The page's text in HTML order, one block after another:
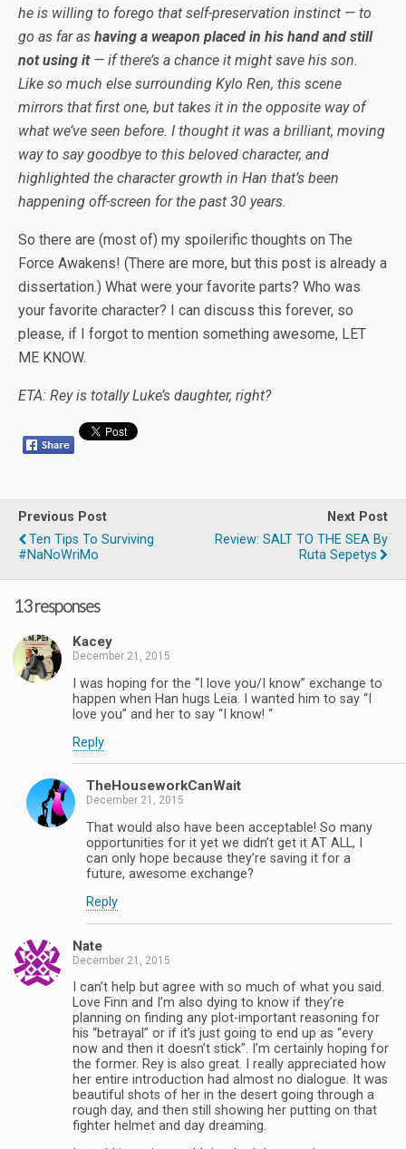
he is willing to forego that self-preservation instinct — to
go as far as having a weapon placed in his hand and still
not using it — if there’s a chance it might save his son.
Like so much else surrounding Kylo Ren, this scene
mirrors that first one, but takes it in the opposite way of
what we’ve seen before. I thought it was a brilliant, moving
way to say goodbye to this beloved character, and
highlighted the character growth in Han that’s been
happening off-screen for the past 30 years.
So there are (most of) my spoilerific thoughts on The
Force Awakens! (There are more, but this post is already a
dissertation.) What were your favorite parts? Who was
your favorite character? I can discuss this forever, so
please, if I forgot to mention something awesome, LET
ME KNOW.
ETA: Rey is totally Luke’s daughter, right?
Previous Post
Ten Tips To Surviving
#NaNoWriMo
Next Post
Review: SALT TO THE SEA By
Ruta Sepetys
13 responses
Kacey
December 21, 2015
I was hoping for the “I love you/I know” exchange to
happen when Han hugs Leia. I wanted him to say “I
love you” and her to say “I know! “
Reply
TheHouseworkCanWait
December 21, 2015
That would also have been acceptable! So many
opportunities for it yet we didn’t get it AT ALL, I
can only hope because they’re saving it for a
future, awesome exchange?
Reply
Nate
December 21, 2015
I can’t help but agree with so much of what you said.
Love Finn and I’m also dying to know if they’re
planning on finding any plot-important reasoning for
his “betrayal” or if it’s just going to end up as “every
now and then it doesn’t stick”. I’m certainly hoping for
the former. Rey is also great. I really appreciated how
her entire introduction had almost no dialogue. It was
beautiful shots of her in the desert going through a
rough day, and then still showing her putting on that
fighter helmet and day dreaming.